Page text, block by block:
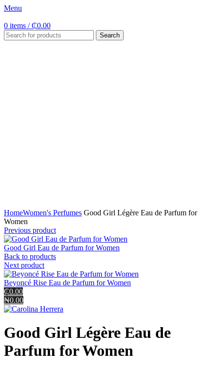
Menu
0 items / ₵0.00
Search
HomeWomen's Perfumes Good Girl Légère Eau de Parfum for
Women
Previous product
Good Girl Eau de Parfum for Women
Back to products
Next product
Beyoncé Rise Eau de Parfum for Women
₵0.00
₦0.00
Good Girl Légère Eau de
Parfum for Women